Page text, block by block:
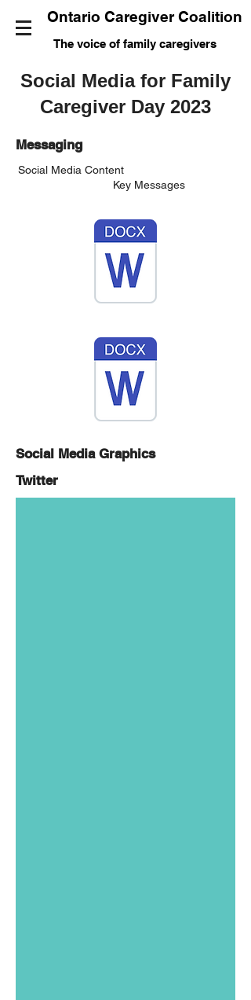
Ontario Caregiver Coalition
The voice of family caregivers
Social Media for Family
Caregiver Day 2023
Messaging
Social Media Content
Key Messages
Social Media Graphics
Twitter